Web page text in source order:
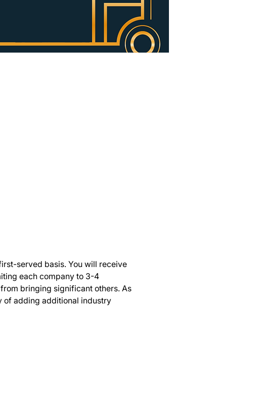
served basis. You will receive
each company to 3-4
bringing significant others. As
of adding additional industry